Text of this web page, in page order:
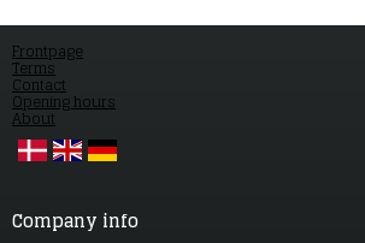
Frontpage
Terms
Contact
Opening hours
About
Company info